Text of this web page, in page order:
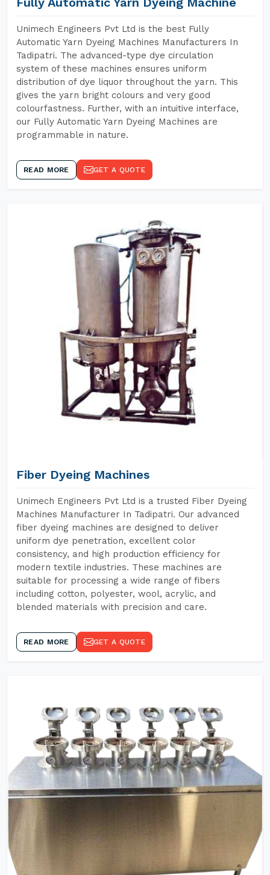
Unimech Engineers Pvt Ltd is the best Fully
Automatic Yarn Dyeing Machines Manufacturers In
Tadipatri. The advanced-type dye circulation
system of these machines ensures uniform
distribution of dye liquor throughout the yarn. This
gives the yarn bright colours and very good
colourfastness. Further, with an intuitive interface,
our Fully Automatic Yarn Dyeing Machines are
programmable in nature.
READ MORE GET A QUOTE
Fiber Dyeing Machines
Unimech Engineers Pvt Ltd is a trusted Fiber Dyeing
Machines Manufacturer In Tadipatri. Our advanced
fiber dyeing machines are designed to deliver
uniform dye penetration, excellent color
consistency, and high production efficiency for
modern textile industries. These machines are
suitable for processing a wide range of fibers
including cotton, polyester, wool, acrylic, and
blended materials with precision and care.
READ MORE GET A QUOTE